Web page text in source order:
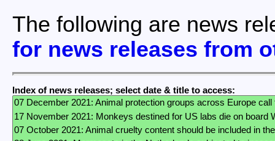
The following are news
for news releases from
Index of news releases; select date & title to access: